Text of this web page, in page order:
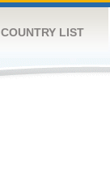
COUNTRY LIST